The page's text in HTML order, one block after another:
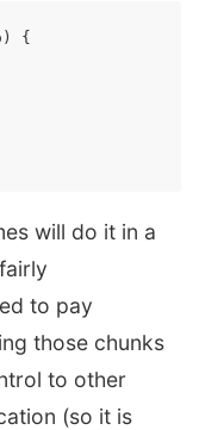
)
{
will do it in a
to pay
those chunks
to other
(so it is